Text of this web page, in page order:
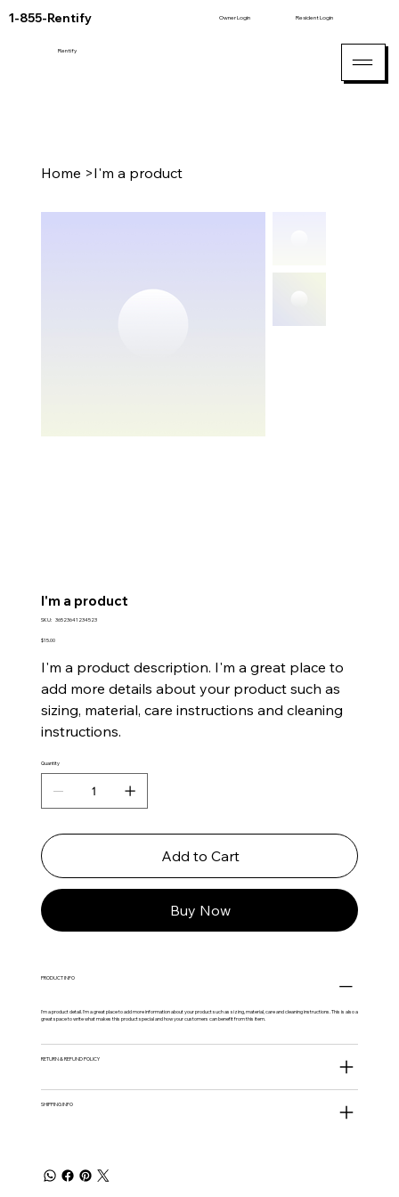
Rentify
1-855-Rentify Owner Login Resident Login
Home >I'm a product
I'm a product
SKU: SKU
36523641234523
Price
$15.00
I'm a product description. I'm a great place to
add more details about your product such as
sizing, material, care instructions and cleaning
instructions.
Quantity
Add to Cart
Buy Now
PRODUCT INFO
I'm a product detail. I'm a great place to add more information about your product such as sizing, material, care and cleaning instructions. This is also a
great space to write what makes this product special and how your customers can benefit from this item.
RETURN & REFUND POLICY
SHIPPING INFO